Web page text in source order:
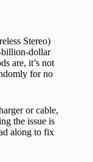
Stereo)
billion-dollar
are, it’s not
for no
or cable,
the issue is
along to fix